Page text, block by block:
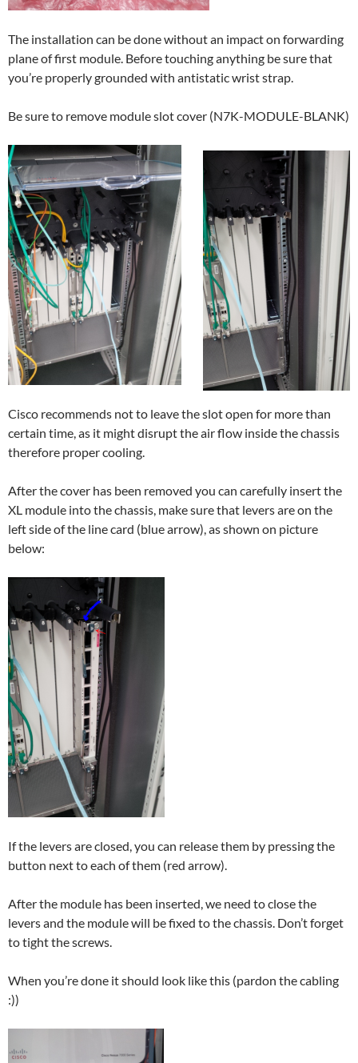
The installation can be done without an impact on forwarding
plane of first module. Before touching anything be sure that
you’re properly grounded with antistatic wrist strap.
Be sure to remove module slot cover (N7K-MODULE-BLANK)
Cisco recommends not to leave the slot open for more than
certain time, as it might disrupt the air flow inside the chassis
therefore proper cooling.
After the cover has been removed you can carefully insert the
XL module into the chassis, make sure that levers are on the
left side of the line card (blue arrow), as shown on picture
below:
If the levers are closed, you can release them by pressing the
button next to each of them (red arrow).
After the module has been inserted, we need to close the
levers and the module will be fixed to the chassis. Don’t forget
to tight the screws.
When you’re done it should look like this (pardon the cabling
:))